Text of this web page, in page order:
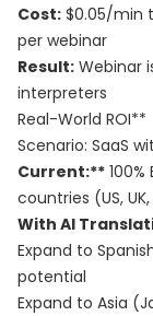
Cost: $0.05/min
per webinar
Result: Webinar
interpreters
Real-World ROI**
Scenario: SaaS
Current:**
countries (US,
With AI
Expand to
potential
Expand to Asia